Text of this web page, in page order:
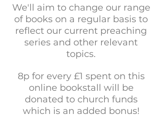
We'll aim to change our range
of books on a regular basis to
reflect our current preaching
series and other relevant
topics.
8p for every £1 spent on this
online bookstall will be
donated to church funds
which is an added bonus!